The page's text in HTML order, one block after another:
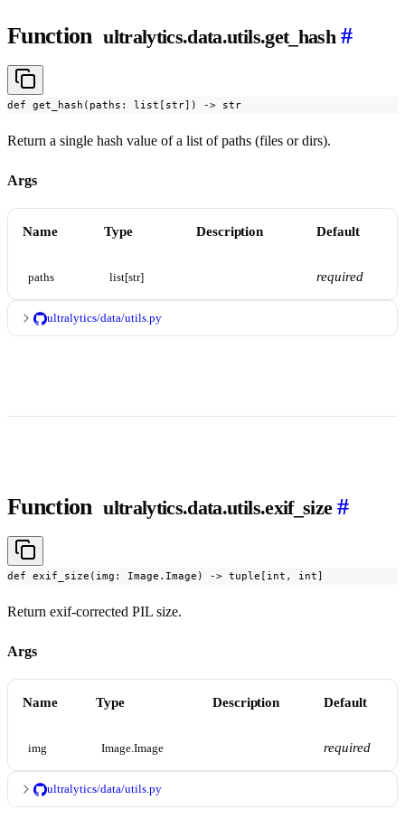
Function ultralytics.data.utils.get_hash #
def get_hash(paths: list[str]) -> str
Return a single hash value of a list of paths (files or dirs).
Args
Name Type Description Default
paths list[str] required
ultralytics/data/utils.py
Function ultralytics.data.utils.exif_size #
def exif_size(img: Image.Image) -> tuple[int, int]
Return exif-corrected PIL size.
Args
Name Type Description Default
img Image.Image required
ultralytics/data/utils.py